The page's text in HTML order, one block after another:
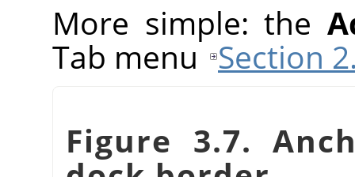
More simple: the
Tab menu Section
Figure 3.7.